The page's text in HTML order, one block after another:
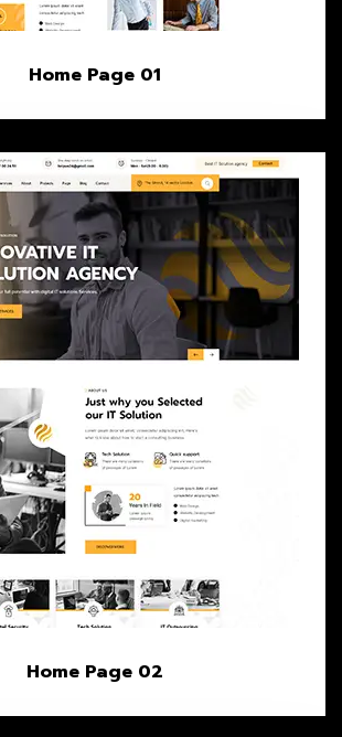
Home Page 01
Home Page 02